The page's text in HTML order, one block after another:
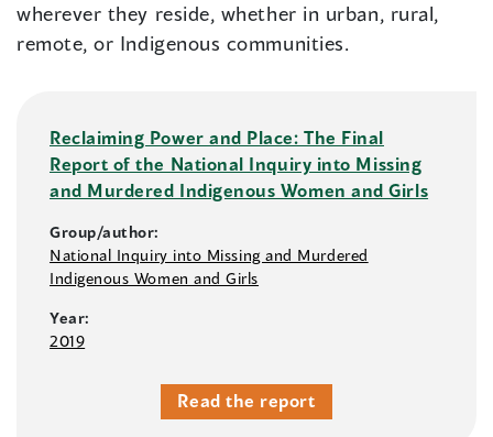
wherever they reside, whether in urban, rural,
remote, or Indigenous communities.
Reclaiming Power and Place: The Final
Report of the National Inquiry into Missing
and Murdered Indigenous Women and Girls
Group/author:
National Inquiry into Missing and Murdered
Indigenous Women and Girls
Year:
2019
Read the report